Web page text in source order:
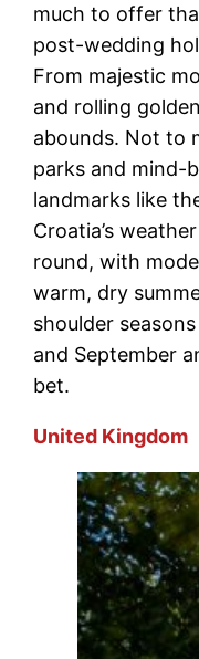
much to offer
post-wedding
From majestic
and rolling
abounds. Not to
parks and mind-
landmarks like
Croatia’s
round, with
warm, dry
shoulder
and September
bet.
United Kingdom